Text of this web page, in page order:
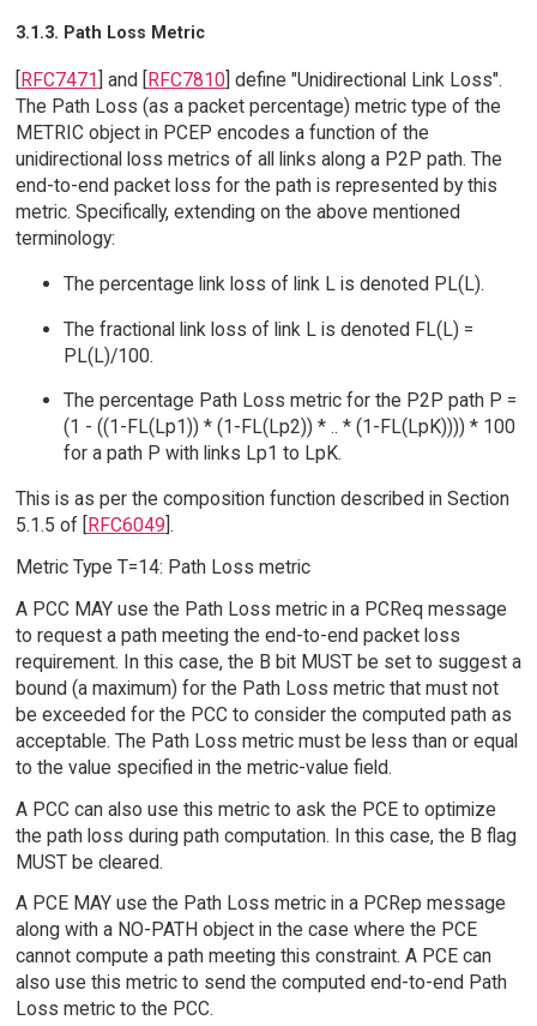
3.1.3. Path Loss Metric
RFC7471 ] and [ RFC7810] define "Unidirectional Link Loss".
The Path Loss (as a packet percentage) metric type of the
METRIC object in PCEP encodes a function of the
unidirectional loss metrics of all links along a P2P path. The
end-to-end packet loss for the path is represented by this
metric. Specifically, extending on the above mentioned
terminology:
The percentage link loss of link L is denoted PL(L).
The fractional link loss of link L is denoted FL(L) =
PL(L)/100.
The percentage Path Loss metric for the P2P path P =
(1 - ((1-FL(Lp1)) * (1-FL(Lp2)) * .. * (1-FL(LpK)))) * 100
for a path P with links Lp1 to LpK.
This is as per the composition function described in Section
5.1.5 of [RFC6049].
Metric Type T=14: Path Loss metric
A PCC MAY use the Path Loss metric in a PCReq message
to request a path meeting the end-to-end packet loss
requirement. In this case, the B bit MUST be set to suggest a
bound (a maximum) for the Path Loss metric that must not
be exceeded for the PCC to consider the computed path as
acceptable. The Path Loss metric must be less than or equal
to the value specified in the metric-value field.
A PCC can also use this metric to ask the PCE to optimize
the path loss during path computation. In this case, the B flag
MUST be cleared.
A PCE MAY use the Path Loss metric in a PCRep message
along with a NO-PATH object in the case where the PCE
cannot compute a path meeting this constraint. A PCE can
also use this metric to send the computed end-to-end Path
Loss metric to the PCC.